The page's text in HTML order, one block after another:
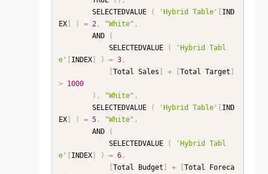
        SELECTEDVALUE
( 'Hybrid Table' [ IND
EX] ) = 2, "White" ,
        AND
(
            SELECTEDVALUE
(
'Hybrid Tabl
e' [ INDEX] ) = 3,
[Total Sales ] + [Total Target ]
>
1000
) , "White" ,
        SELECTEDVALUE
( 'Hybrid Table' [ IND
EX] ) = 5, "White" ,
        AND
(
            SELECTEDVALUE
(
'Hybrid Tabl
e' [ INDEX] ) = 6,
[Total Budget ] + [Total Foreca